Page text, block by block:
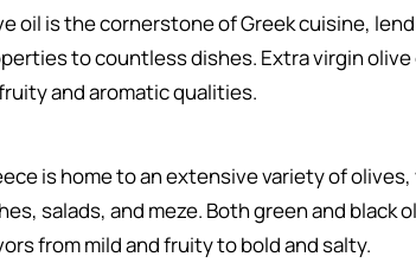
oil is the cornerstone of Greek cuisine,
to countless dishes. Extra virgin
and aromatic qualities.
is home to an extensive variety of
salads, and meze. Both green and black
from mild and fruity to bold and salty.